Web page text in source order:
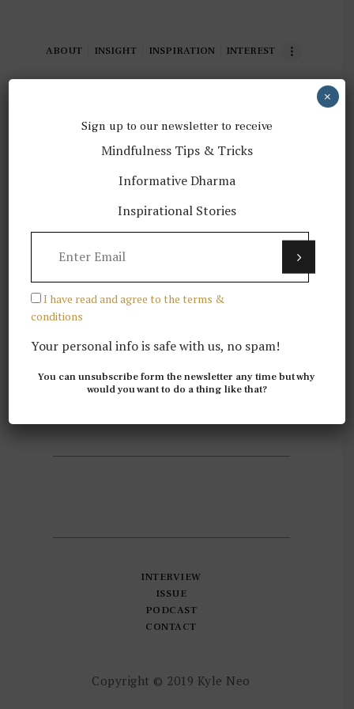
ABOUT INSIGHT INSPIRATION INTEREST
02 Gedun Wangchuk, a
Buddhist monk instagramer
READ MORE
INSIGHT
INTERVIEW
ISSUE
PODCAST
CONTACT
Copyright © 2019 Kyle Neo
Sign up to our newsletter to receive
Mindfulness Tips & Tricks
Informative Dharma
Inspirational Stories
I have read and agree to the terms &
conditions
Your personal info is safe with us, no spam!
You can unsubscribe form the newsletter any time but why
would you want to do a thing like that?
×